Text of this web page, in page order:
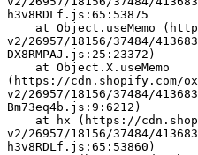
h3v8RDLf.js:65:53875
v2/26957/18156/37484/
DX8RMPAJ.js:25:23372)
(https://cdn.shopify.com/
v2/26957/18156/37484/
Bm73eq4b.js:9:6212)
v2/26957/18156/37484/
h3v8RDLf.js:65:53860)